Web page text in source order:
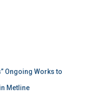
Ongoing Works to
Metline